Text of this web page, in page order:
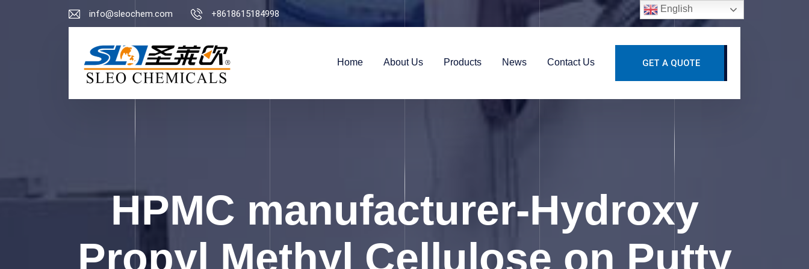
info@sleochem.com +8618615184998
Home About Us Products News Contact Us GET A QUOTE
HPMC manufacturer-Hydroxy
Propyl Methyl Cellulose on Putty
English